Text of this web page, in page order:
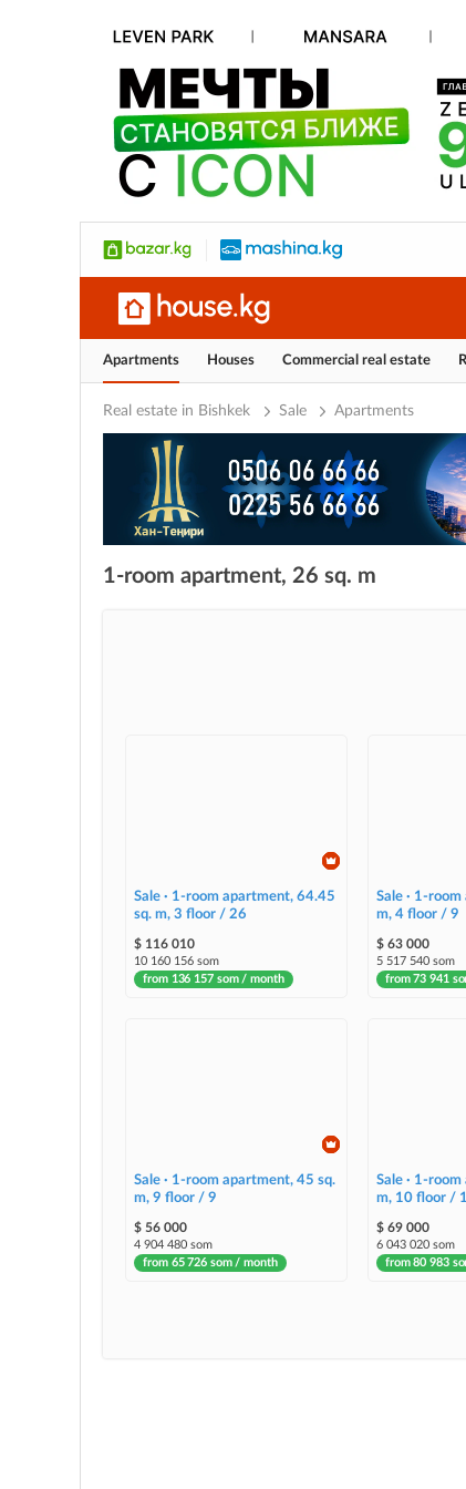
Apartments Houses Commercial real estate
Real estate in Bishkek Sale Apartments
1-room apartment, 26 sq. m
Sale · 1-room apartment, 64.45
sq. m, 3 floor / 26
$ 116 010
10 160 156 som
from 136 157 som / month
Sale · 1-
m, 4 floor / 9
$ 63 000
5 517 540 som
from 73 941
Sale · 1-room apartment, 45 sq.
m, 9 floor / 9
$ 56 000
4 904 480 som
from 65 726 som / month
Sale · 1-
m, 10 floor /
$ 69 000
6 043 020 som
from 80 983